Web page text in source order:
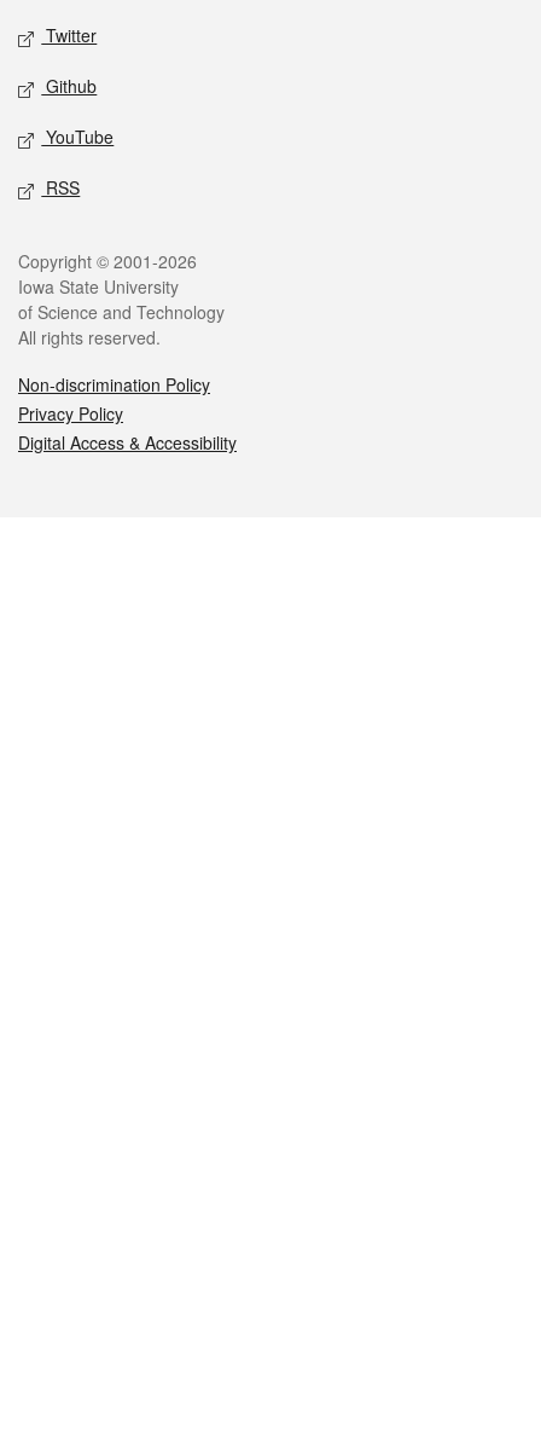
Twitter
Github
YouTube
RSS
Legal
Copyright © 2001-2026
Iowa State University
of Science and Technology
All rights reserved.
Non-discrimination Policy
Privacy Policy
Digital Access & Accessibility